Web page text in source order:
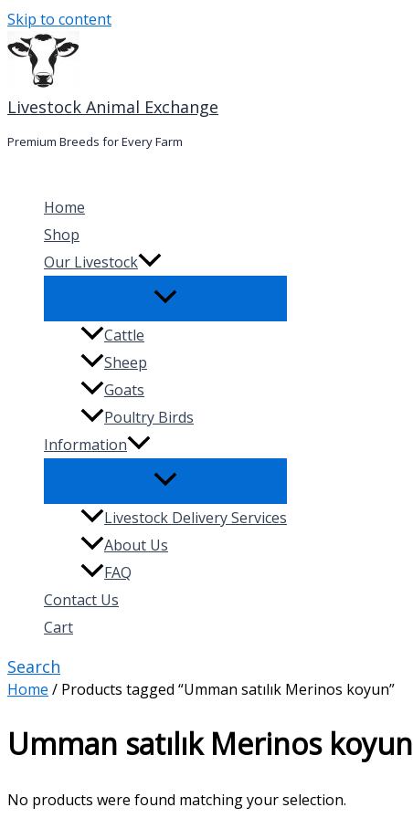
Skip to content
Livestock Animal Exchange
Premium Breeds for Every Farm
Home
Shop
Our Livestock
Cattle
Sheep
Goats
Poultry Birds
Information
Livestock Delivery Services
About Us
FAQ
Contact Us
Cart
Search
Home / Products tagged “Umman satılık Merinos koyun”
Umman satılık Merinos koyun
No products were found matching your selection.